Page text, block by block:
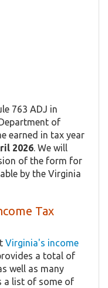
763 ADJ in
of
earned in tax year
2026 . We will
of the form for
by the Virginia
Tax
Virginia's income
a total of
as well as many
a list of some of